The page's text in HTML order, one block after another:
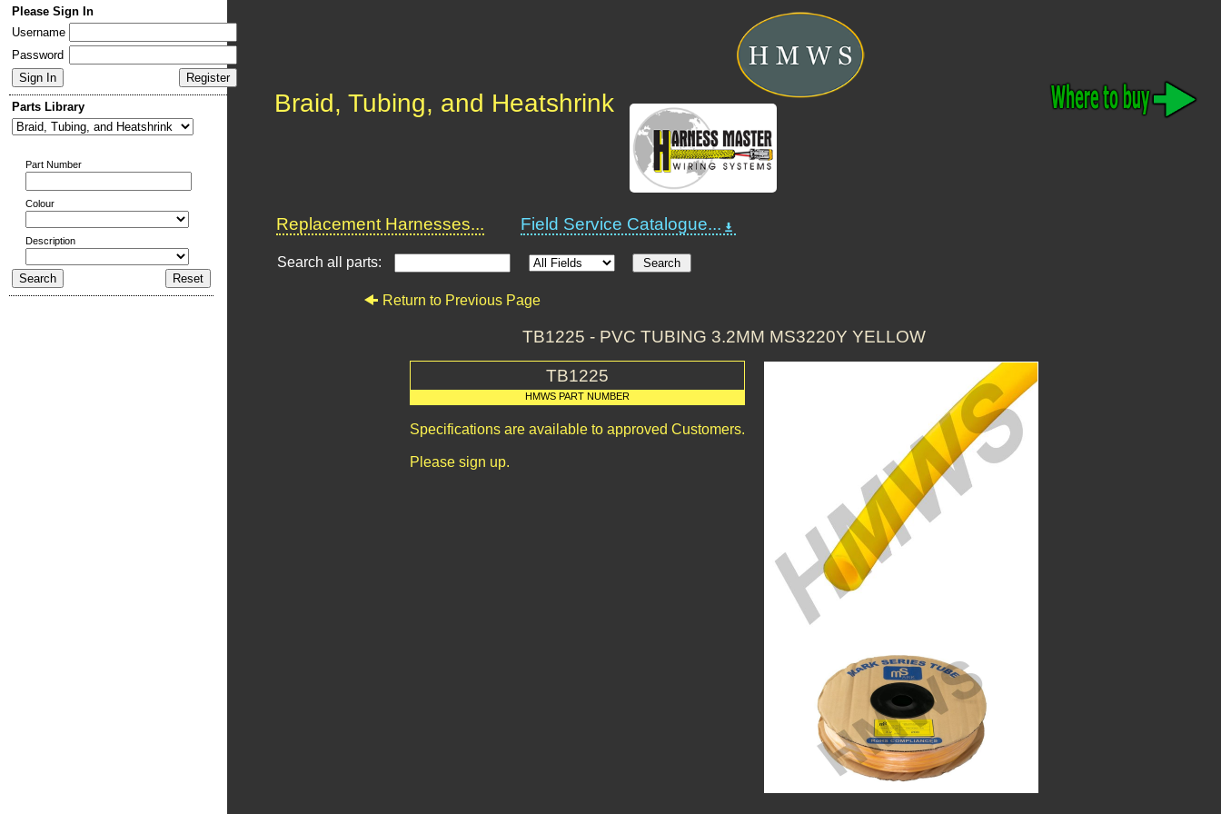
Please Sign In
Username
Password
Parts Library
Part Number
Colour
Description
Braid, Tubing, and Heatshrink
Replacement Harnesses... Field Service Catalogue...
Search all parts:
Return to Previous Page
TB1225 - PVC TUBING 3.2MM MS3220Y YELLOW
TB1225
HMWS PART NUMBER
Specifications are available to approved Customers.
Please sign up.